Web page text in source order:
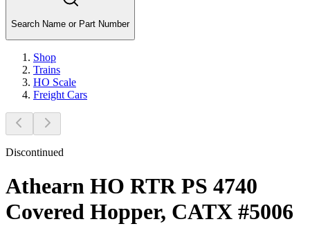
Search Name or Part Number
Shop
Trains
HO Scale
Freight Cars
Discontinued
Athearn HO RTR PS 4740
Covered Hopper, CATX #5006